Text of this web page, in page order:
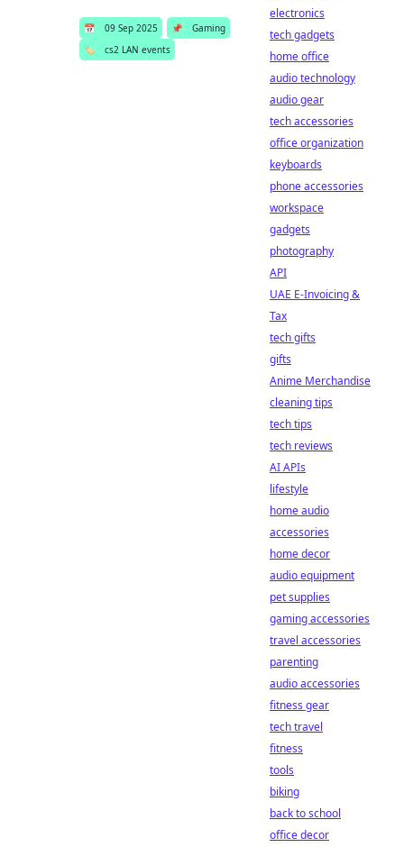
📅 09 Sep 2025 📌
Gaming
🏷️
cs2 LAN events
electronics
tech gadgets
home office
audio technology
audio gear
tech accessories
office organization
keyboards
phone accessories
workspace
gadgets
photography
API
UAE E-Invoicing &
Tax
tech gifts
gifts
Anime Merchandise
cleaning tips
tech tips
tech reviews
AI APIs
lifestyle
home audio
accessories
home decor
audio equipment
pet supplies
gaming accessories
travel accessories
parenting
audio accessories
fitness gear
tech travel
fitness
tools
biking
back to school
office decor